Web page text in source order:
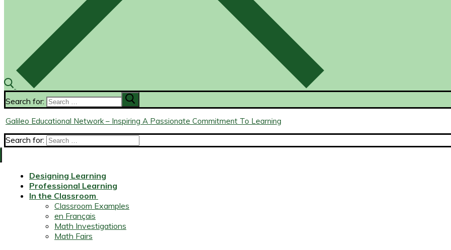
Search for:
Galileo Educational Network – Inspiring A Passionate Commitment To Learning
Search for:
Designing Learning
Professional Learning
In the Classroom
Classroom Examples
en Français
Math Investigations
Math Fairs